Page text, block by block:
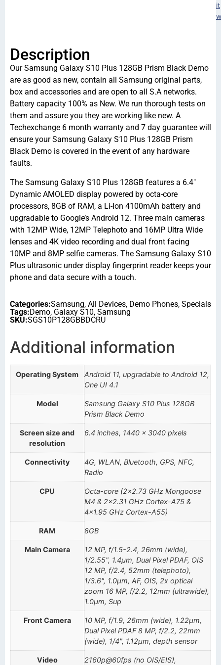
it
Description
Our Samsung Galaxy S10 Plus 128GB Prism Black Demo
are as good as new, contain all Samsung original parts,
box and accessories and are open to all S.A networks.
Battery capacity 100% as New. We run thorough tests on
them and assure you they are working like new. A
Techexchange 6 month warranty and 7 day guarantee will
ensure your Samsung Galaxy S10 Plus 128GB Prism
Black Demo is covered in the event of any hardware
faults.
The Samsung Galaxy S10 Plus 128GB features a 6.4″
Dynamic AMOLED display powered by octa-core
processors, 8GB of RAM, a Li-Ion 4100mAh battery and
upgradable to Google’s Android 12. Three main cameras
with 12MP Wide, 12MP Telephoto and 16MP Ultra Wide
lenses and 4K video recording and dual front facing
10MP and 8MP selfie cameras. The Samsung Galaxy S10
Plus ultrasonic under display fingerprint reader keeps your
phone and data secure with a touch.
Categories:Samsung, All Devices, Demo Phones, Specials
Tags:Demo, Galaxy S10, Samsung
SKU:SGS10P128GBBDCRU
Additional information
Operating System
Android 11, upgradable to Android 12,
One UI 4.1
Model
Samsung Galaxy S10 Plus 128GB
Prism Black Demo
Screen size and
resolution
6.4 inches, 1440 x 3040 pixels
Connectivity
4G, WLAN, Bluetooth, GPS, NFC,
Radio
CPU
Octa-core (2×2.73 GHz Mongoose
M4 & 2×2.31 GHz Cortex-A75 &
4×1.95 GHz Cortex-A55)
RAM 8GB
Main Camera
12 MP, f/1.5-2.4, 26mm (wide),
1/2.55", 1.4µm, Dual Pixel PDAF, OIS
12 MP, f/2.4, 52mm (telephoto),
1/3.6", 1.0µm, AF, OIS, 2x optical
zoom 16 MP, f/2.2, 12mm (ultrawide),
1.0µm, Sup
Front Camera
10 MP, f/1.9, 26mm (wide), 1.22µm,
Dual Pixel PDAF 8 MP, f/2.2, 22mm
(wide), 1/4", 1.12µm, depth sensor
Video 2160p@60fps (no OIS/EIS),